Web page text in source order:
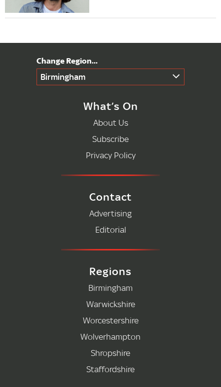
Birmingham
What’s On
About Us
Subscribe
Privacy Policy
Contact
Advertising
Editorial
Regions
Birmingham
Warwickshire
Worcestershire
Wolverhampton
Shropshire
Staffordshire